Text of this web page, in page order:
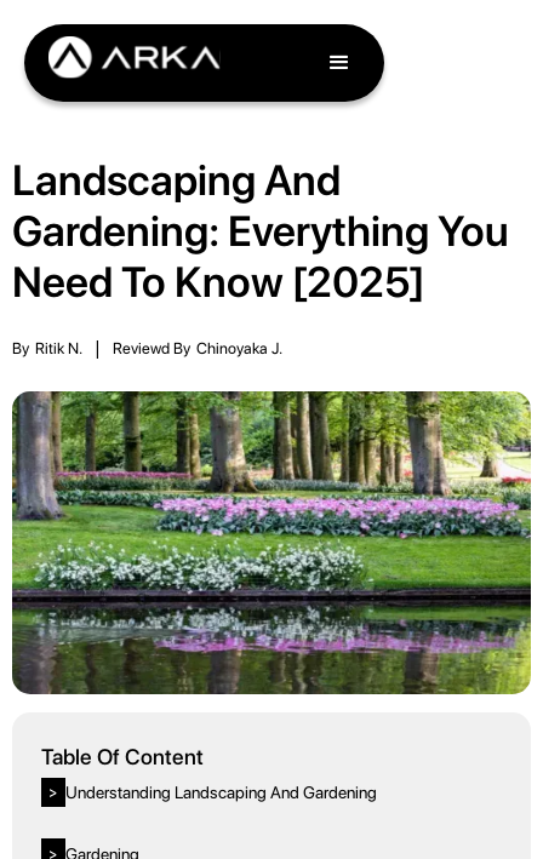
Landscaping And
Gardening: Everything You
Need To Know [2025]
By Ritik N. Reviewd By Chinoyaka J.
Table Of Content
> Understanding Landscaping And Gardening
> Gardening